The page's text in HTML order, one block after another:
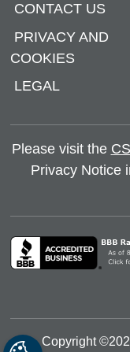
CONTACT US
PRIVACY AND
COOKIES
LEGAL
Please visit the
Privacy Notice
Copyright ©